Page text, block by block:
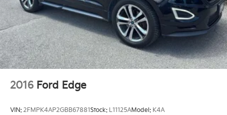
2016 Ford Edge
VIN: 2FMPK4AP2GBB67881Stock: L11125AModel: K4A